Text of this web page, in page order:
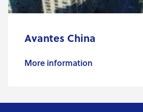
Avantes China
More information